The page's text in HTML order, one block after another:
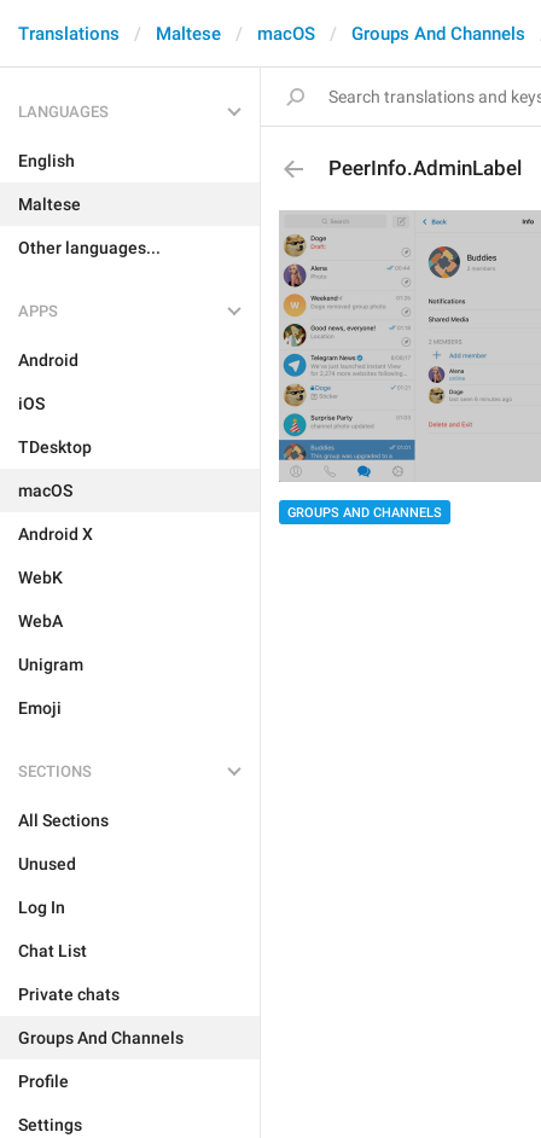
Translations Maltese macOS Groups And Channels
LANGUAGES
English
Maltese
Other languages...
APPS
Android
iOS
TDesktop
macOS
Android X
WebK
WebA
Unigram
Emoji
SECTIONS
All Sections
Unused
Log In
Chat List
Private chats
Groups And Channels
Profile
Settings
PeerInfo.AdminLabel
GROUPS AND CHANNELS